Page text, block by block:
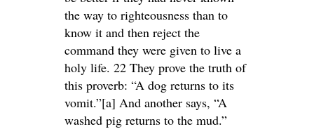
the way to righteousness than to
know it and then reject the
command they were given to live a
holy life. 22 They prove the truth of
this proverb: “A dog returns to its
vomit.”[a] And another says, “A
washed pig returns to the mud.”